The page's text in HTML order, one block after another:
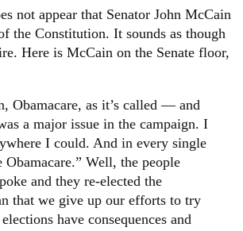
not appear that Senator John McCain
the Constitution. It sounds as though
Here is McCain on the Senate floor,
Obamacare, as it’s called — and
a major issue in the campaign. I
I could. And in every single
Well, the people
and they re-elected the
that we give up our efforts to try
have consequences and